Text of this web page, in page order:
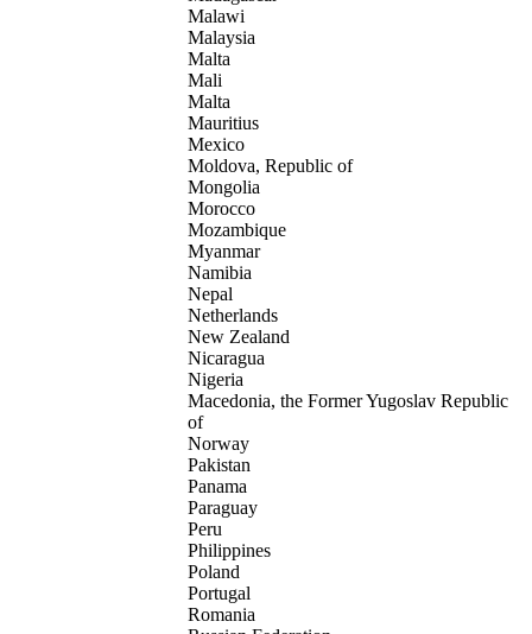
Malawi
Malaysia
Malta
Mali
Malta
Mauritius
Mexico
Moldova, Republic of
Mongolia
Morocco
Mozambique
Myanmar
Namibia
Nepal
Netherlands
New Zealand
Nicaragua
Nigeria
Macedonia, the Former Yugoslav Republic
of
Norway
Pakistan
Panama
Paraguay
Peru
Philippines
Poland
Portugal
Romania